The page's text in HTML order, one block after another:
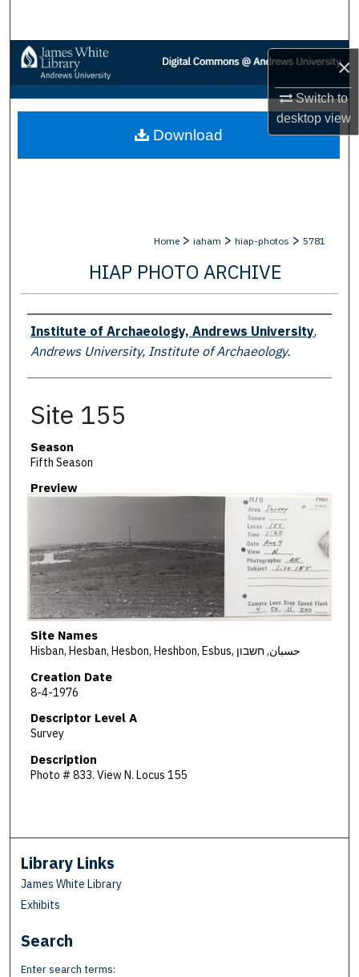
×
Switch to
desktopview
Browse Collections
My Account
About
Home > iaham > hiap-photos > 5781
HIAP PHOTO ARCHIVE
Creator
Institute of Archaeology, Andrews University,
Andrews University, Institute of Archaeology.
Site 155
Season
Fifth Season
Preview
Site Names
Hisban, Hesban, Hesbon, Heshbon, Esbus, حسبان, חשבון
Creation Date
8-4-1976
Descriptor Level A
Survey
Description
Photo # 833. View N. Locus 155
Download
Library Links
James White Library
Exhibits
Search
Enter search terms: